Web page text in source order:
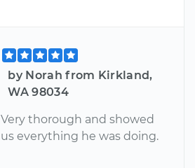
by Norah from Kirkland,
WA 98034
Very thorough and showed
us everything he was doing.